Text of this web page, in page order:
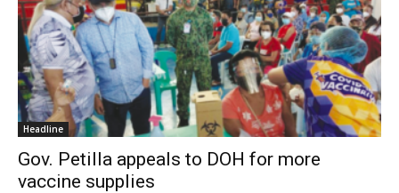
Headline
Gov. Petilla appeals to DOH for more
vaccine supplies